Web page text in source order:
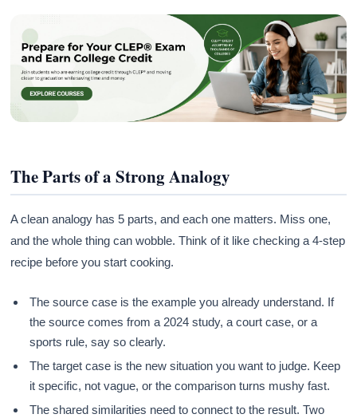
The Parts of a Strong Analogy
A clean analogy has 5 parts, and each one matters. Miss one,
and the whole thing can wobble. Think of it like checking a 4-step
recipe before you start cooking.
The source case is the example you already understand. If
the source comes from a 2024 study, a court case, or a
sports rule, say so clearly.
The target case is the new situation you want to judge. Keep
it specific, not vague, or the comparison turns mushy fast.
The shared similarities need to connect to the result. Two